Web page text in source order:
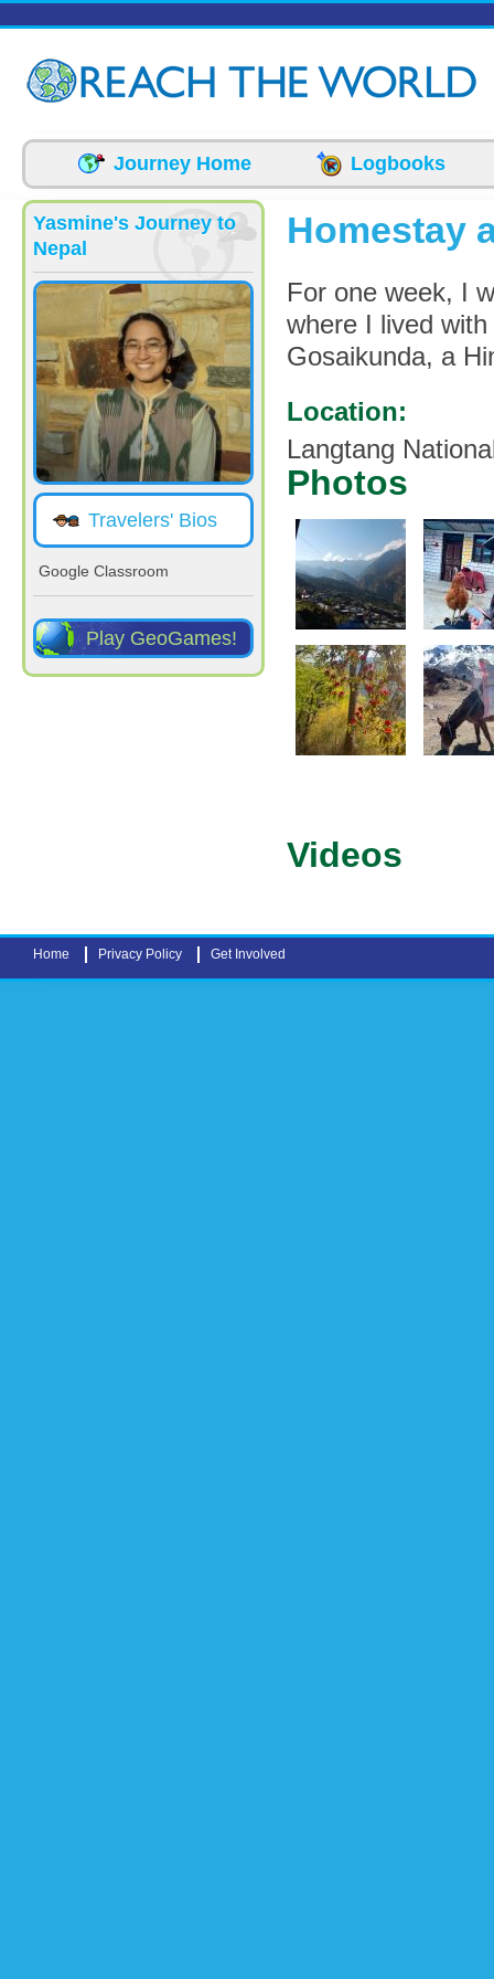
Journey Home Logbooks
Yasmine's Journey to
Nepal
Travelers' Bios
Google Classroom
Play GeoGames!
Homestay
For one week, I
where I lived
Gosaikunda, a
Location:
Langtang
Photos
Videos
Home Privacy Policy Get Involved